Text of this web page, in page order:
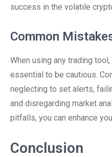
success in the volatile
Common
When using any trading
essential to be cautious.
neglecting to set alerts,
and disregarding market
pitfalls, you can enhance
Conclusion